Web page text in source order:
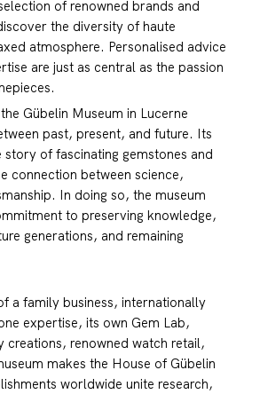
of renowned brands and
the diversity of haute
atmosphere. Personalised advice
are just as central as the passion
Gübelin Museum in Lucerne
past, present, and future. Its
of fascinating gemstones and
connection between science,
In doing so, the museum
to preserving knowledge,
generations, and remaining
a family business, internationally
expertise, its own Gem Lab,
creations, renowned watch retail,
makes the House of Gübelin
worldwide unite research,